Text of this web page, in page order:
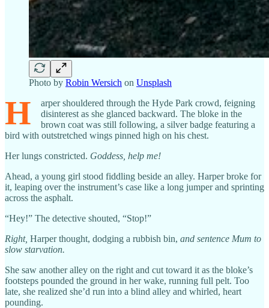
Photo by Robin Wersich on Unsplash
H
arper shouldered through the Hyde Park crowd, feigning
disinterest as she glanced backward. The bloke in the
brown coat was still following, a silver badge featuring a
bird with outstretched wings pinned high on his chest.
Her lungs constricted. Goddess, help me!
Ahead, a young girl stood fiddling beside an alley. Harper broke for
it, leaping over the instrument’s case like a long jumper and sprinting
across the asphalt.
“Hey!” The detective shouted, “Stop!”
Right, Harper thought, dodging a rubbish bin, and sentence Mum to
slow starvation.
She saw another alley on the right and cut toward it as the bloke’s
footsteps pounded the ground in her wake, running full pelt. Too
late, she realized she’d run into a blind alley and whirled, heart
pounding.